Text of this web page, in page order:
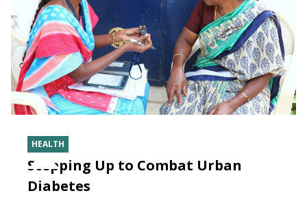
HEALTH
Stepping Up to Combat Urban
Diabetes